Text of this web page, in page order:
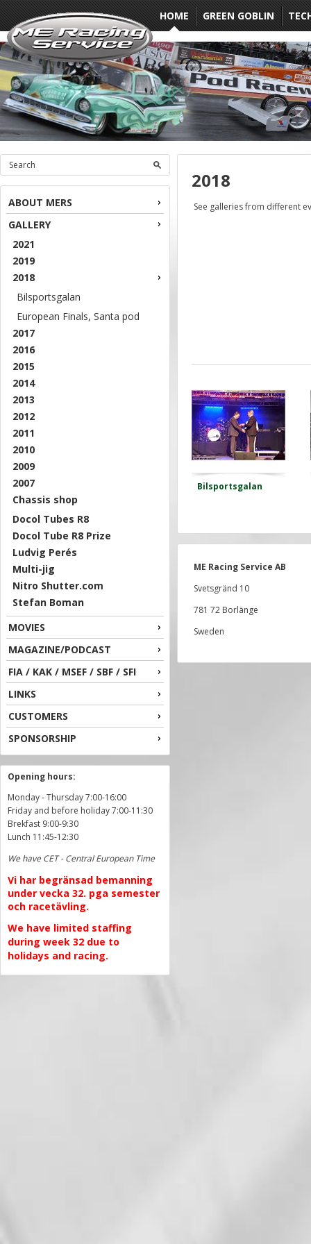
HOME GREEN GOBLIN
ABOUT MERS
GALLERY
2021
2019
2018
Bilsportsgalan
European Finals, Santa pod
2017
2016
2015
2014
2013
2012
2011
2010
2009
2007
Chassis shop
Docol Tubes R8
Docol Tube R8 Prize
Ludvig Perés
Multi-jig
Nitro Shutter.com
Stefan Boman
MOVIES
MAGAZINE/PODCAST
FIA / KAK / MSEF / SBF / SFI
LINKS
CUSTOMERS
SPONSORSHIP
Opening hours:
Monday - Thursday 7:00-16:00
Friday and before holiday 7:00-11:30
Brekfast 9:00-9:30
Lunch 11:45-12:30
We have CET - Central European Time
Vi har begränsad bemanning
under vecka 32. pga semester
och racetävling.
We have limited staffing
during week 32 due to
holidays and racing.
2018
See galleries from different
Bilsportsgalan
ME Racing Service AB
Svetsgränd 10
781 72 Borlänge
Sweden